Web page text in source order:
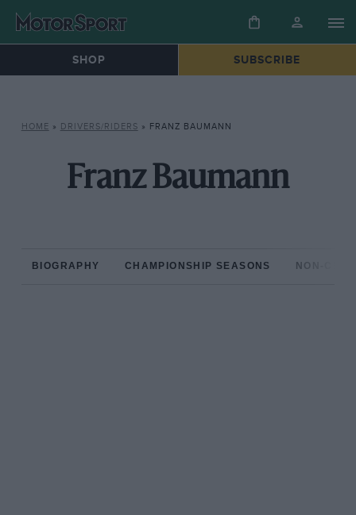
SHOP SUBSCRIBE
HOME » DRIVERS/RIDERS » FRANZ BAUMANN
Franz Baumann
BIOGRAPHY CHAMPIONSHIP SEASONS NON-